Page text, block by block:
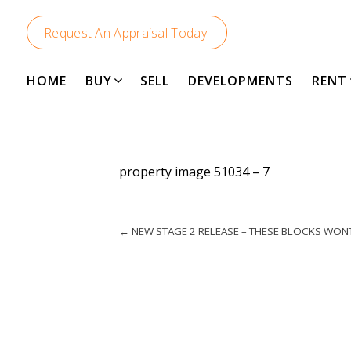
Request An Appraisal Today!
HOME BUY SELL DEVELOPMENTS RENT
property image 51034 – 7
← NEW STAGE 2 RELEASE – THESE BLOCKS